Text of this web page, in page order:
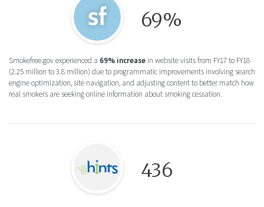
69%
Smokefree.gov experienced a 69% increase in website visits from FY17 to FY18
(2.25 million to 3.8 million) due to programmatic improvements involving search
engine optimization, site navigation, and adjusting content to better match how
real smokers are seeking online information about smoking cessation.
436